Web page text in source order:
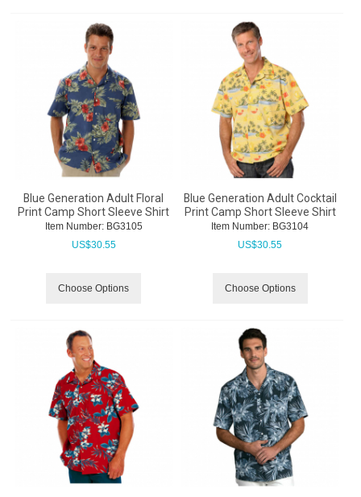
Blue Generation Adult Floral
Print Camp Short Sleeve Shirt
Item Number: BG3105
US$30.55
Choose Options
Blue Generation Adult Cocktail
Print Camp Short Sleeve Shirt
Item Number: BG3104
US$30.55
Choose Options